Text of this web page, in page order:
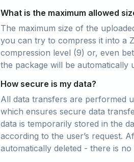
What is the maximum allowed
The maximum size of the
you can try to compress it into a
compression level (9) or, even
the package will be automatically
How secure is my data?
All data transfers are performed
which ensures secure data
data is temporarily stored in the
according to the user’s request.
automatically deleted - there is